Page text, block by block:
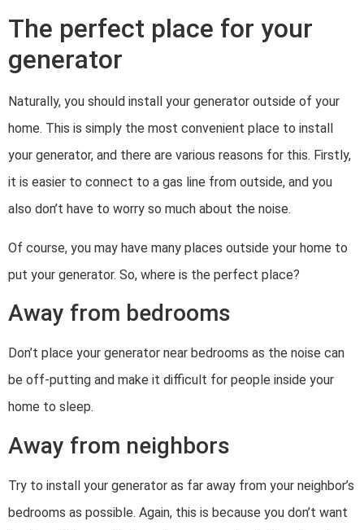
The perfect place for your
generator
Naturally, you should install your generator outside of your
home. This is simply the most convenient place to install
your generator, and there are various reasons for this. Firstly,
it is easier to connect to a gas line from outside, and you
also don’t have to worry so much about the noise.
Of course, you may have many places outside your home to
put your generator. So, where is the perfect place?
Away from bedrooms
Don’t place your generator near bedrooms as the noise can
be off-putting and make it difficult for people inside your
home to sleep.
Away from neighbors
Try to install your generator as far away from your neighbor’s
bedrooms as possible. Again, this is because you don’t want